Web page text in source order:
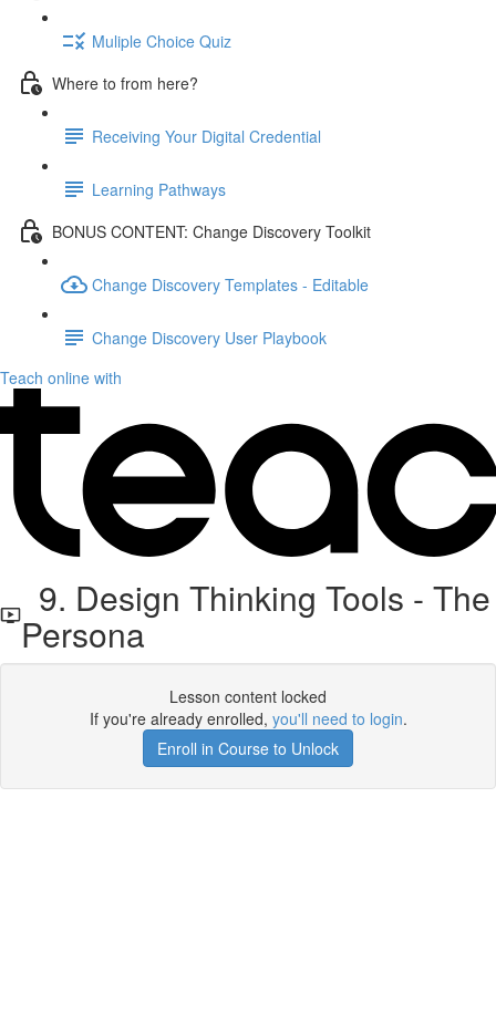
Muliple Choice Quiz
Where to from here?
Receiving Your Digital Credential
Learning Pathways
BONUS CONTENT: Change Discovery Toolkit
Change Discovery Templates - Editable
Change Discovery User Playbook
Teach online with
9. Design Thinking Tools - The
Persona
Lesson content locked
If you're already enrolled, you'll need to login.
Enroll in Course to Unlock